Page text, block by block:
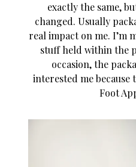
exactly the same,
changed. Usually
real impact on me. I’m
stuff held within the
occasion, the
interested me because
Foot